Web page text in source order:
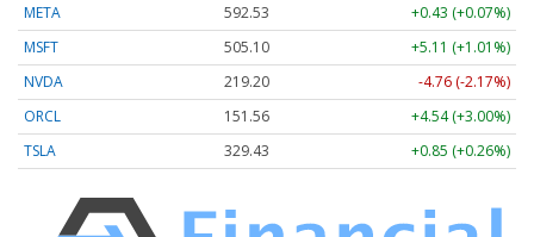
META
592.53
+0.43 (+0.07%)
MSFT
505.10
+5.11 (+1.01%)
NVDA
219.18
-4.78 (-2.18%)
ORCL
151.56
+4.54 (+3.00%)
TSLA
329.43 +0.85 (+0.26%)